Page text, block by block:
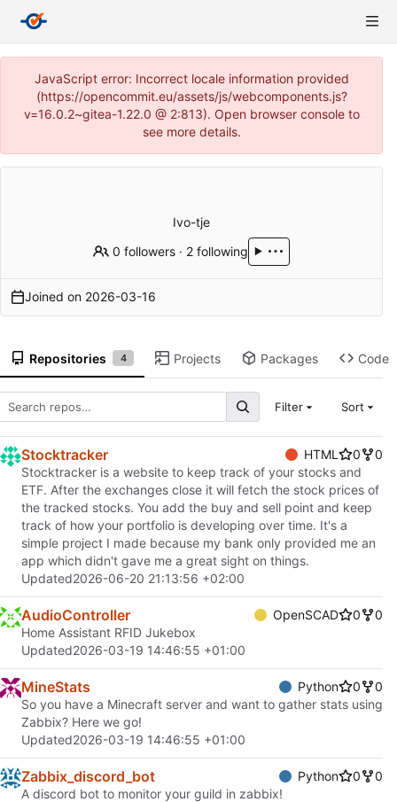
JavaScript error: Incorrect locale information provided
(https://opencommit.eu/assets/js/webcomponents.js?
v=16.0.2~gitea-1.22.0 @ 2:813). Open browser console to
see more details.
Ivo-tje
0 followers· 2 following
Joined on 2026-03-16
Repositories 4 Projects Packages Code
Filter Sort
Stocktracker HTML 0
0
Stocktracker is a website to keep track of your stocks and
ETF. After the exchanges close it will fetch the stock prices of
the tracked stocks. You add the buy and sell point and keep
track of how your portfolio is developing over time. It's a
simple project I made because my bank only provided me an
app which didn't gave me a great sight on things.
Updated2026-06-20 21:13:56 +02:00
AudioController OpenSCAD 0
0
Home Assistant RFID Jukebox
Updated2026-03-19 14:46:55 +01:00
MineStats Python 0
0
So you have a Minecraft server and want to gather stats using
Zabbix? Here we go!
Updated2026-03-19 14:46:55 +01:00
Zabbix_discord_bot Python 0
0
A discord bot to monitor your guild in zabbix!